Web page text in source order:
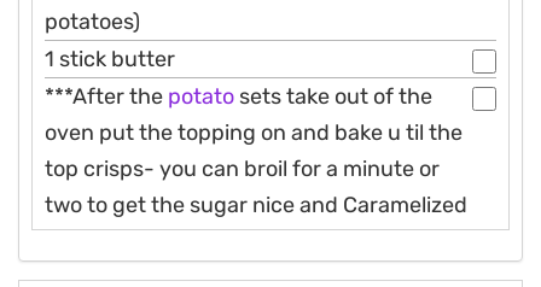
potatoes)
1 stick butter
***After the potato sets take out of the
oven put the topping on and bake u til the
top crisps- you can broil for a minute or
two to get the sugar nice and Caramelized